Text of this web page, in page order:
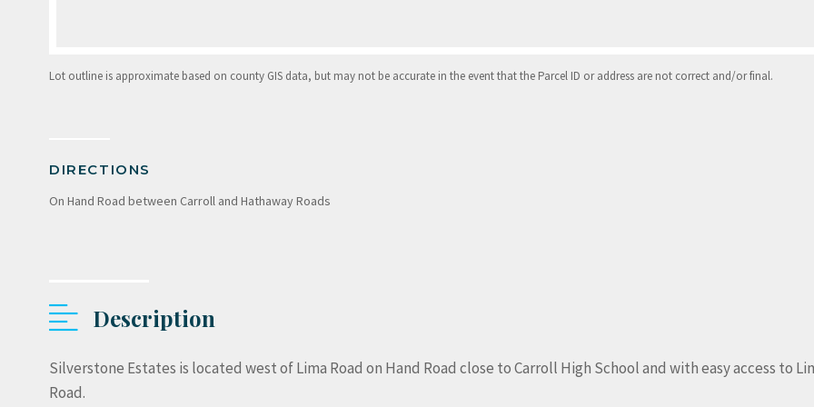
Lot outline is approximate based on county GIS data, but may not be accurate in the event that the Parcel ID or address are not correct and/or final.
DIRECTIONS
On Hand Road between Carroll and Hathaway Roads
Description
Silverstone Estates is located west of Lima Road on Hand Road close to Carroll High School and with easy access to
Road.